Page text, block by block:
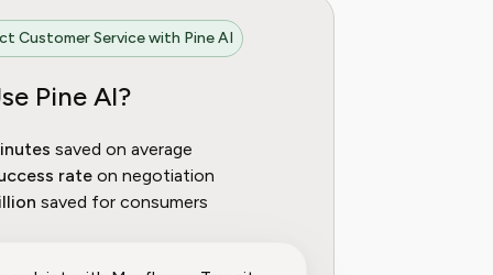
Customer Service with Pine AI
Pine AI?
saved on average
rate on negotiation
saved for consumers